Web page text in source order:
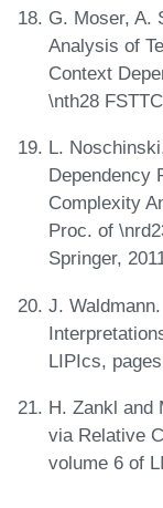
G. Moser, A.
Analysis of
Context
\nth28
L.
Dependency
Complexity
Proc. of
Springer,
J.
LIPIcs,
H. Zankl and
via Relative
volume 6 of